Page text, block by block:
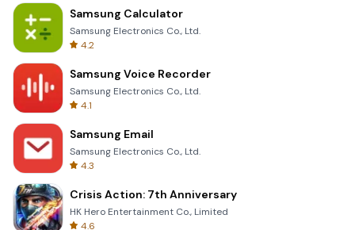
Samsung Calculator
Samsung Electronics Co., Ltd.
4.2
Samsung Voice Recorder
Samsung Electronics Co., Ltd.
4.1
Samsung Email
Samsung Electronics Co., Ltd.
4.3
Crisis Action: 7th Anniversary
HK Hero Entertainment Co., Limited
4.6